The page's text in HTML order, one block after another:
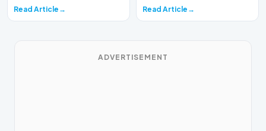
Read Article Read Article
ADVERTISEMENT